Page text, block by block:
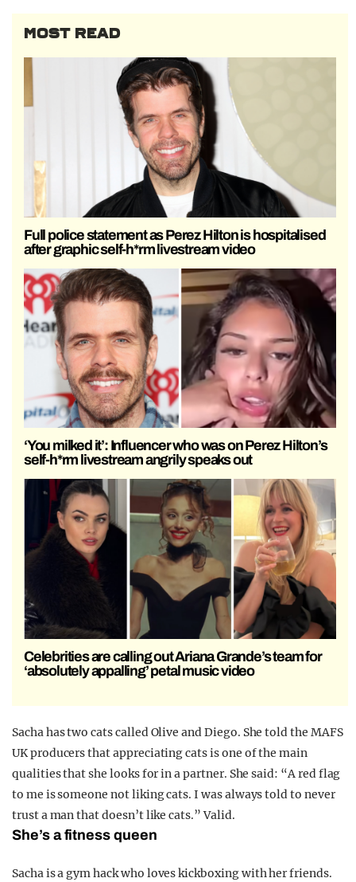
MOST READ
Full police statement as Perez Hilton is hospitalised
after graphic self-h*rm livestream video
‘You milked it’: Influencer who was on Perez Hilton’s
self-h*rm livestream angrily speaks out
Celebrities are calling out Ariana Grande’s team for
‘absolutely appalling’ petal music video
Sacha has two cats called Olive and Diego. She told the MAFS
UK producers that appreciating cats is one of the main
qualities that she looks for in a partner. She said: “A red flag
to me is someone not liking cats. I was always told to never
trust a man that doesn’t like cats.” Valid.
She’s a fitness queen
Sacha is a gym hack who loves kickboxing with her friends.